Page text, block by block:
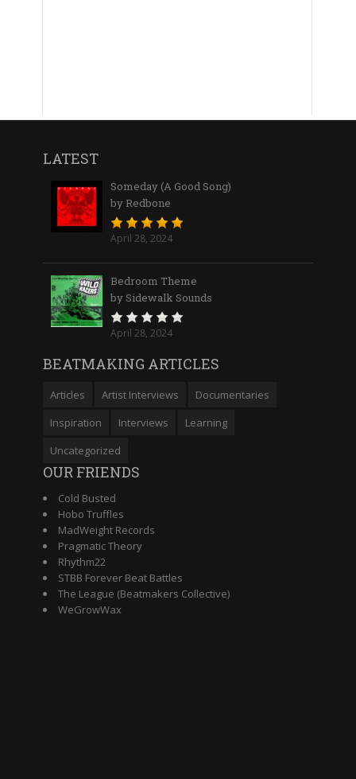
LATEST
Someday (A Good Song)
by Redbone
April 28, 2024
Bedroom Theme
by Sidewalk Sounds
April 28, 2024
BEATMAKING ARTICLES
Articles Artist Interviews
Documentaries
Inspiration
Interviews
Learning
Uncategorized
OUR FRIENDS
Cold Busted
Hobo Truffles
MadWeight Records
Pragmatic Theory
Rhythm22
STBB Forever Beat Battles
The League (Beatmakers Collective)
WeGrowWax